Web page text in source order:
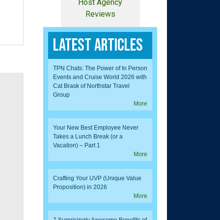
Host Agency
Reviews
Latest Articles
TPN Chats: The Power of In Person
Events and Cruise World 2026 with
Cat Brask of Northstar Travel
Group
More
Your New Best Employee Never
Takes a Lunch Break (or a
Vacation) – Part 1
More
Crafting Your UVP (Unique Value
Proposition) in 2026
More